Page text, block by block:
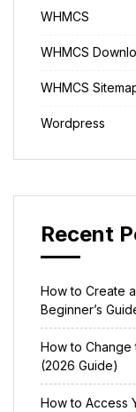
WHMCS
WHMCS
WHMCS
Wordpress
Recent
How to Create
Beginner’s
How to Change
(2026 Guide)
How to Access